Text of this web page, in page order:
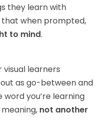
they learn with
that when prompted,
to mind.
visual learners
out as go-between and
you’re learning
not another